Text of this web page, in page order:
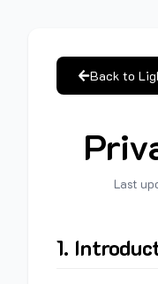
Back to
Last
1.